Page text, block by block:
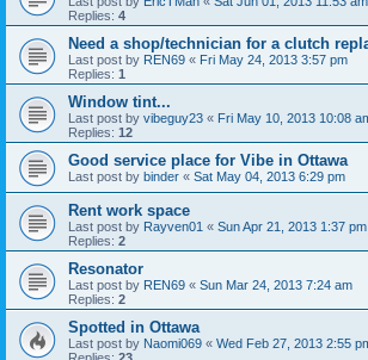
Replies: 4
Need a shop/technician for a clutch
Last post by REN69 « Fri May 24, 2013 3:57 pm
Replies: 1
Window tint...
Last post by vibeguy23 « Fri May 10, 2013 10:08
Replies: 12
Good service place for Vibe in Ottawa
Last post by binder « Sat May 04, 2013 6:29 pm
Rent work space
Last post by Rayven01 « Sun Apr 21, 2013 1:37 pm
Replies: 2
Resonator
Last post by REN69 « Sun Mar 24, 2013 7:24 am
Replies: 2
Spotted in Ottawa
Last post by Naomi069 « Wed Feb 27, 2013 2:55